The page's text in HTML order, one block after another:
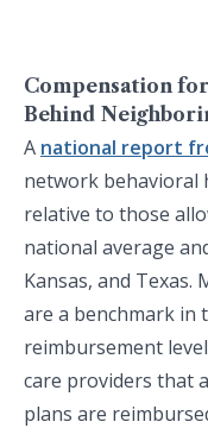
Compensation
Behind
A national report
network behavioral
relative to those
national average
Kansas, and Texas.
are a benchmark in
reimbursement
care providers that
plans are